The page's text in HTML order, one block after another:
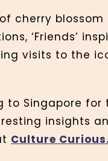
cherry
‘Friends’
visits to the
to Singapore
insights
Culture Curious.